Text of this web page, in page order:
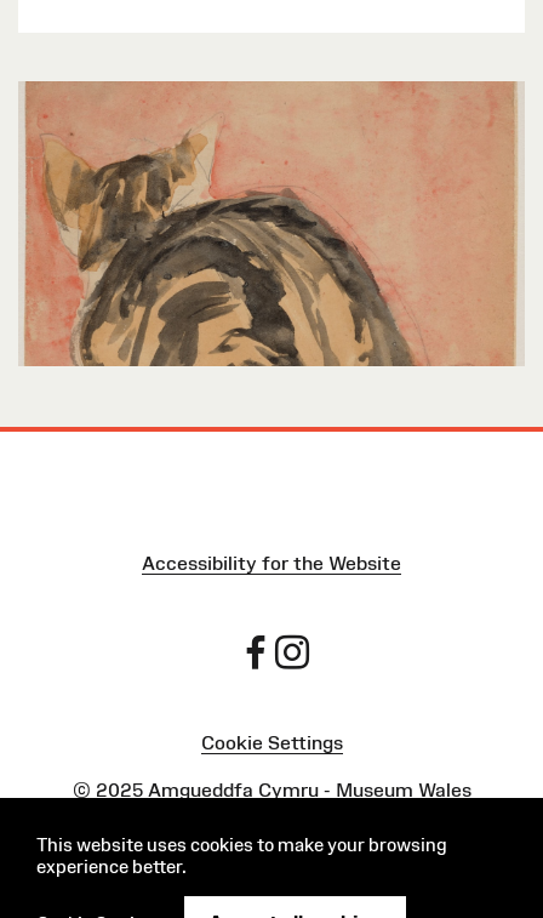
Accessibility for the Website
Cookie Settings
Powered byOnclusive PR Manager™
This website uses cookies to make your browsing
experience better.